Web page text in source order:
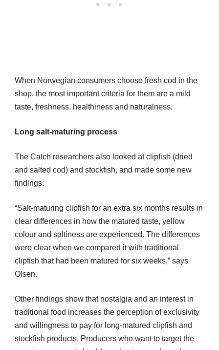
When Norwegian consumers choose fresh cod in the
shop, the most important criteria for them are a mild
taste, freshness, healthiness and naturalness.
Long salt-maturing process
The Catch researchers also looked at clipfish (dried
and salted cod) and stockfish, and made some new
findings:
“Salt-maturing clipfish for an extra six months results in
clear differences in how the matured taste, yellow
colour and saltiness are experienced. The differences
were clear when we compared it with traditional
clipfish that had been matured for six weeks,” says
Olsen.
Other findings show that nostalgia and an interest in
traditional food increases the perception of exclusivity
and willingness to pay for long-matured clipfish and
stockfish products. Producers who want to target the